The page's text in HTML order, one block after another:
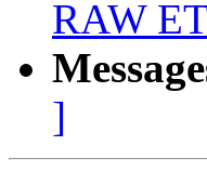
RAW
]